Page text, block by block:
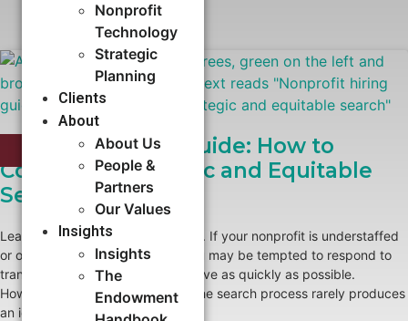
Nonprofit
Technology
Strategic
Planning
Clients
About
About Us
People &
Partners
Our Values
Insights
Insights
The
Endowment
EXECUTIVE SEARCH
Nonprofit Hiring Guide: How to
Conduct a Strategic and Equitable
Search
Leadership transitions are difficult. If your nonprofit is understaffed
or otherwise under-resourced, you may be tempted to respond to
transitions by hiring a new executive as quickly as possible.
However, skipping or truncating the search process rarely produces
an ideal result.